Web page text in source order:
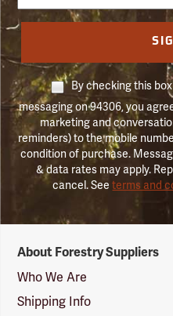
By checking this
messaging on 94306, you
marketing and
reminders) to the mobile
condition of purchase.
& data rates may apply.
cancel. Seeterms and
Suppliers
Logo
About Forestry Suppliers
Who We Are
Shipping Info